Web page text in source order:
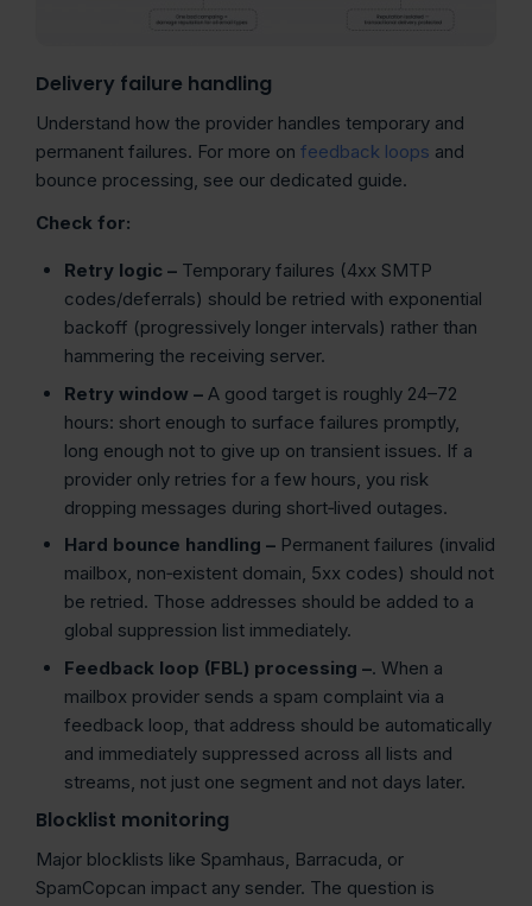
Delivery failure handling
Understand how the provider handles temporary and
permanent failures. For more on feedback loops and
bounce processing, see our dedicated guide.
Check for:
Retry logic – Temporary failures (4xx SMTP
codes/deferrals) should be retried with exponential
backoff (progressively longer intervals) rather than
hammering the receiving server.
Retry window – A good target is roughly 24–72
hours: short enough to surface failures promptly,
long enough not to give up on transient issues. If a
provider only retries for a few hours, you risk
dropping messages during short‑lived outages.
Hard bounce handling – Permanent failures (invalid
mailbox, non‑existent domain, 5xx codes) should not
be retried. Those addresses should be added to a
global suppression list immediately.
Feedback loop (FBL) processing –. When a
mailbox provider sends a spam complaint via a
feedback loop, that address should be automatically
and immediately suppressed across all lists and
streams, not just one segment and not days later.
Blocklist monitoring
Major blocklists like Spamhaus, Barracuda, or
SpamCopcan impact any sender. The question is